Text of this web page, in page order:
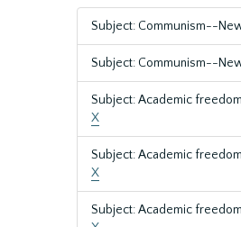
Subject: Communism--
Subject: Communism--
Subject: Academic
X
Subject: Academic
X
Subject: Academic